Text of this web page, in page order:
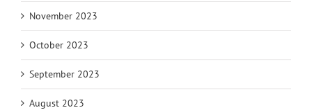
November 2023
October 2023
September 2023
August 2023